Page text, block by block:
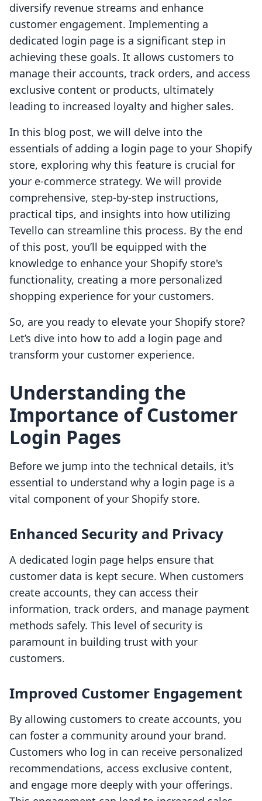
diversify revenue streams and enhance
customer engagement. Implementing a
dedicated login page is a significant step in
achieving these goals. It allows customers to
manage their accounts, track orders, and access
exclusive content or products, ultimately
leading to increased loyalty and higher sales.
In this blog post, we will delve into the
essentials of adding a login page to your Shopify
store, exploring why this feature is crucial for
your e-commerce strategy. We will provide
comprehensive, step-by-step instructions,
practical tips, and insights into how utilizing
Tevello can streamline this process. By the end
of this post, you’ll be equipped with the
knowledge to enhance your Shopify store's
functionality, creating a more personalized
shopping experience for your customers.
So, are you ready to elevate your Shopify store?
Let’s dive into how to add a login page and
transform your customer experience.
Understanding the
Importance of Customer
Login Pages
Before we jump into the technical details, it's
essential to understand why a login page is a
vital component of your Shopify store.
Enhanced Security and Privacy
A dedicated login page helps ensure that
customer data is kept secure. When customers
create accounts, they can access their
information, track orders, and manage payment
methods safely. This level of security is
paramount in building trust with your
customers.
Improved Customer Engagement
By allowing customers to create accounts, you
can foster a community around your brand.
Customers who log in can receive personalized
recommendations, access exclusive content,
and engage more deeply with your offerings.